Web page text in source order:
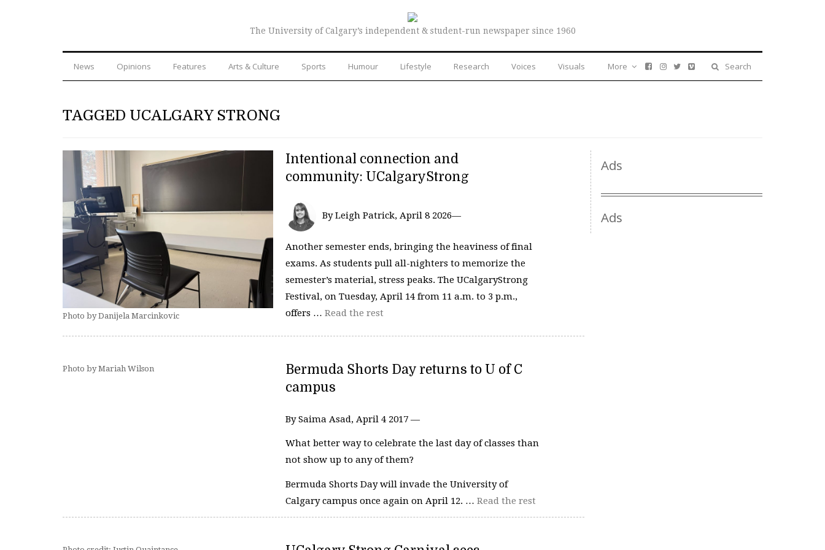
The University of Calgary’s independent & student-run newspaper since 1960
News Opinions Features Arts & Culture Sports Humour Lifestyle Research Voices Visuals Search
More
TAGGED UCALGARY STRONG
Photo by Danijela Marcinkovic
Intentional connection and
community: UCalgaryStrong
By Leigh Patrick, April 8 2026—
Another semester ends, bringing the heaviness of final
exams. As students pull all-nighters to memorize the
semester’s material, stress peaks. The UCalgaryStrong
Festival, on Tuesday, April 14 from 11 a.m. to 3 p.m.,
offers … Read the rest
Photo by Mariah Wilson
Bermuda Shorts Day returns to U of C
campus
By Saima Asad, April 4 2017 —
What better way to celebrate the last day of classes than
not show up to any of them?
Bermuda Shorts Day will invade the University of
Calgary campus once again on April 12. … Read the rest
Ads
Ads